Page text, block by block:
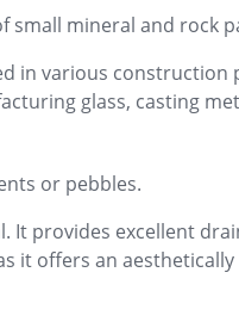
small mineral and rock
in various
glass, casting
or pebbles.
provides excellent
it offers an